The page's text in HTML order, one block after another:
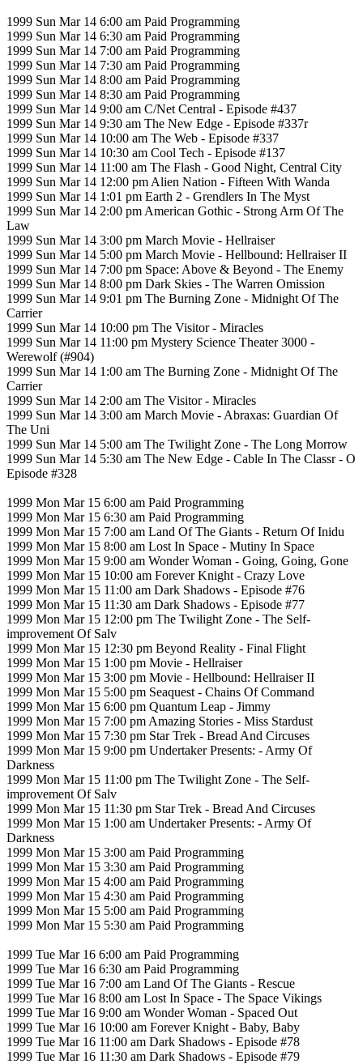
1999 Sun Mar 14 6:00 am Paid Programming
1999 Sun Mar 14 6:30 am Paid Programming
1999 Sun Mar 14 7:00 am Paid Programming
1999 Sun Mar 14 7:30 am Paid Programming
1999 Sun Mar 14 8:00 am Paid Programming
1999 Sun Mar 14 8:30 am Paid Programming
1999 Sun Mar 14 9:00 am C/Net Central - Episode #437
1999 Sun Mar 14 9:30 am The New Edge - Episode #337r
1999 Sun Mar 14 10:00 am The Web - Episode #337
1999 Sun Mar 14 10:30 am Cool Tech - Episode #137
1999 Sun Mar 14 11:00 am The Flash - Good Night, Central City
1999 Sun Mar 14 12:00 pm Alien Nation - Fifteen With Wanda
1999 Sun Mar 14 1:01 pm Earth 2 - Grendlers In The Myst
1999 Sun Mar 14 2:00 pm American Gothic - Strong Arm Of The
Law
1999 Sun Mar 14 3:00 pm March Movie - Hellraiser
1999 Sun Mar 14 5:00 pm March Movie - Hellbound: Hellraiser II
1999 Sun Mar 14 7:00 pm Space: Above & Beyond - The Enemy
1999 Sun Mar 14 8:00 pm Dark Skies - The Warren Omission
1999 Sun Mar 14 9:01 pm The Burning Zone - Midnight Of The
Carrier
1999 Sun Mar 14 10:00 pm The Visitor - Miracles
1999 Sun Mar 14 11:00 pm Mystery Science Theater 3000 -
Werewolf (#904)
1999 Sun Mar 14 1:00 am The Burning Zone - Midnight Of The
Carrier
1999 Sun Mar 14 2:00 am The Visitor - Miracles
1999 Sun Mar 14 3:00 am March Movie - Abraxas: Guardian Of
The Uni
1999 Sun Mar 14 5:00 am The Twilight Zone - The Long Morrow
1999 Sun Mar 14 5:30 am The New Edge - Cable In The Classr - O
Episode #328
1999 Mon Mar 15 6:00 am Paid Programming
1999 Mon Mar 15 6:30 am Paid Programming
1999 Mon Mar 15 7:00 am Land Of The Giants - Return Of Inidu
1999 Mon Mar 15 8:00 am Lost In Space - Mutiny In Space
1999 Mon Mar 15 9:00 am Wonder Woman - Going, Going, Gone
1999 Mon Mar 15 10:00 am Forever Knight - Crazy Love
1999 Mon Mar 15 11:00 am Dark Shadows - Episode #76
1999 Mon Mar 15 11:30 am Dark Shadows - Episode #77
1999 Mon Mar 15 12:00 pm The Twilight Zone - The Self-
improvement Of Salv
1999 Mon Mar 15 12:30 pm Beyond Reality - Final Flight
1999 Mon Mar 15 1:00 pm Movie - Hellraiser
1999 Mon Mar 15 3:00 pm Movie - Hellbound: Hellraiser II
1999 Mon Mar 15 5:00 pm Seaquest - Chains Of Command
1999 Mon Mar 15 6:00 pm Quantum Leap - Jimmy
1999 Mon Mar 15 7:00 pm Amazing Stories - Miss Stardust
1999 Mon Mar 15 7:30 pm Star Trek - Bread And Circuses
1999 Mon Mar 15 9:00 pm Undertaker Presents: - Army Of
Darkness
1999 Mon Mar 15 11:00 pm The Twilight Zone - The Self-
improvement Of Salv
1999 Mon Mar 15 11:30 pm Star Trek - Bread And Circuses
1999 Mon Mar 15 1:00 am Undertaker Presents: - Army Of
Darkness
1999 Mon Mar 15 3:00 am Paid Programming
1999 Mon Mar 15 3:30 am Paid Programming
1999 Mon Mar 15 4:00 am Paid Programming
1999 Mon Mar 15 4:30 am Paid Programming
1999 Mon Mar 15 5:00 am Paid Programming
1999 Mon Mar 15 5:30 am Paid Programming
1999 Tue Mar 16 6:00 am Paid Programming
1999 Tue Mar 16 6:30 am Paid Programming
1999 Tue Mar 16 7:00 am Land Of The Giants - Rescue
1999 Tue Mar 16 8:00 am Lost In Space - The Space Vikings
1999 Tue Mar 16 9:00 am Wonder Woman - Spaced Out
1999 Tue Mar 16 10:00 am Forever Knight - Baby, Baby
1999 Tue Mar 16 11:00 am Dark Shadows - Episode #78
1999 Tue Mar 16 11:30 am Dark Shadows - Episode #79